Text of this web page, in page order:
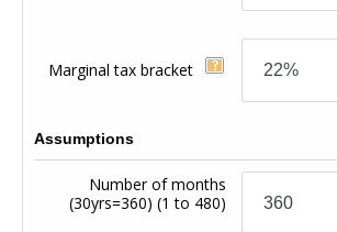
Marginal tax bracket
Assumptions
Number of months
(30yrs=360) (1 to 480)